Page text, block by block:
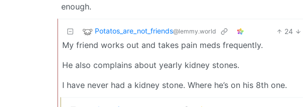
enough.
Potatos_are_not_friends@lemmy.world 24
My friend works out and takes pain meds frequently.
He also complains about yearly kidney stones.
I have never had a kidney stone. Where he’s on his 8th one.